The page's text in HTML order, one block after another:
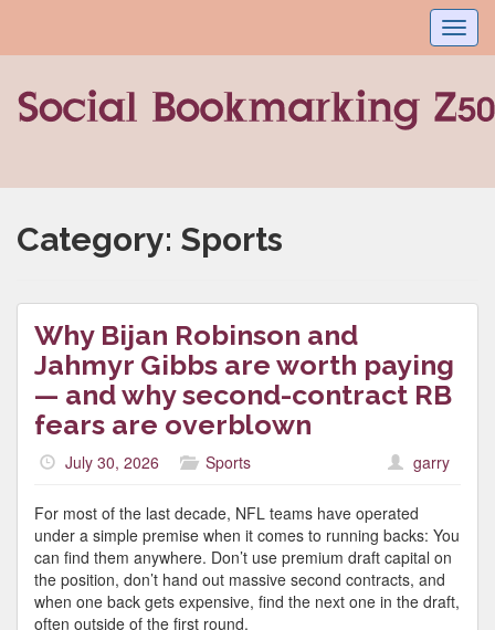
Category: Sports
Why Bijan Robinson and
Jahmyr Gibbs are worth paying
— and why second-contract RB
fears are overblown
July 30, 2026 Sports garry
For most of the last decade, NFL teams have operated
under a simple premise when it comes to running backs: You
can find them anywhere. Don’t use premium draft capital on
the position, don’t hand out massive second contracts, and
when one back gets expensive, find the next one in the draft,
often outside of the first round.